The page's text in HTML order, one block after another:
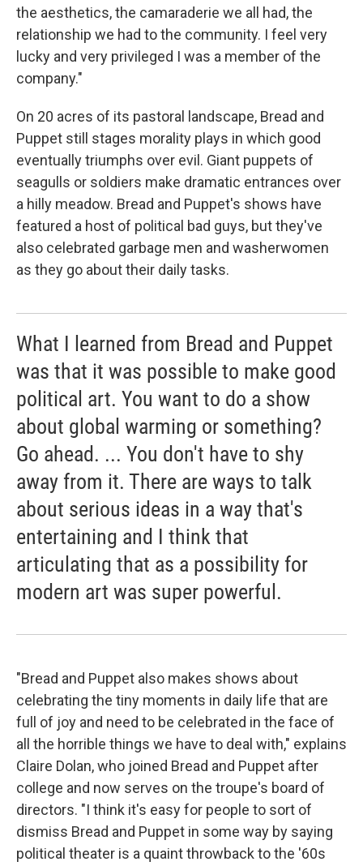
the aesthetics, the camaraderie we all had, the
relationship we had to the community. I feel very
lucky and very privileged I was a member of the
company."
On 20 acres of its pastoral landscape, Bread and
Puppet still stages morality plays in which good
eventually triumphs over evil. Giant puppets of
seagulls or soldiers make dramatic entrances over
a hilly meadow. Bread and Puppet's shows have
featured a host of political bad guys, but they've
also celebrated garbage men and washerwomen
as they go about their daily tasks.
What I learned from Bread and Puppet
was that it was possible to make good
political art. You want to do a show
about global warming or something?
Go ahead. ... You don't have to shy
away from it. There are ways to talk
about serious ideas in a way that's
entertaining and I think that
articulating that as a possibility for
modern art was super powerful.
"Bread and Puppet also makes shows about
celebrating the tiny moments in daily life that are
full of joy and need to be celebrated in the face of
all the horrible things we have to deal with," explains
Claire Dolan, who joined Bread and Puppet after
college and now serves on the troupe's board of
directors. "I think it's easy for people to sort of
dismiss Bread and Puppet in some way by saying
political theater is a quaint throwback to the '60s